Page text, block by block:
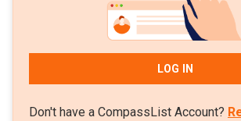
LOG IN
Don't have a CompassList Account?